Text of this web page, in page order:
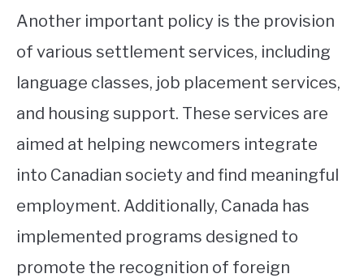
Another important policy is the provision
of various settlement services, including
language classes, job placement services,
and housing support. These services are
aimed at helping newcomers integrate
into Canadian society and find meaningful
employment. Additionally, Canada has
implemented programs designed to
promote the recognition of foreign